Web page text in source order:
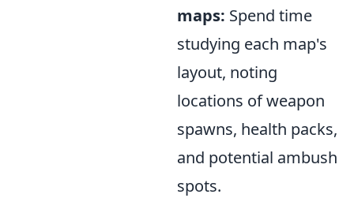
maps: Spend time
studying each map's
layout, noting
locations of weapon
spawns, health packs,
and potential ambush
spots.